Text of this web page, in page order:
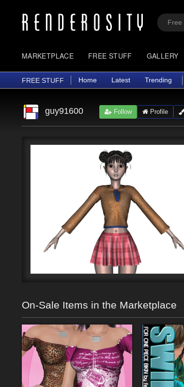
MARKETPLACE FREE STUFF GALLERY
FREE STUFF Home Latest Trending
guy91600 Follow Profile
On-Sale Items in the Marketplace